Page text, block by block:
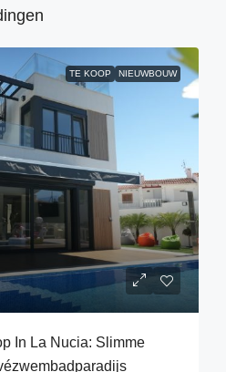
TE KOOP NIEUWBOUW
In La Nucia: Slimme